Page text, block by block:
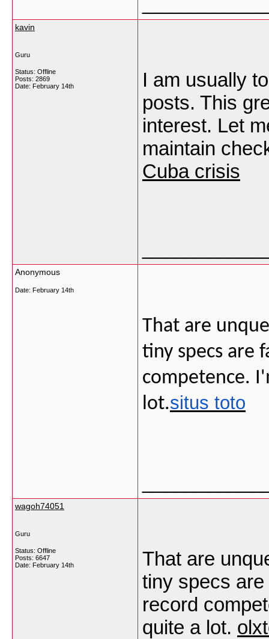
kavin
Guru
Status: Offline
Posts: 2869
Date: February 14th
I am usually
posts. This
interest. Let
maintain
Cuba crisis
Anonymous
Date: February 14th
That are
tiny specs are
competence.
lot.situs toto
wagoh74051
Guru
Status: Offline
Posts: 6647
Date: February 14th
That are
tiny specs
record
quite a lot.